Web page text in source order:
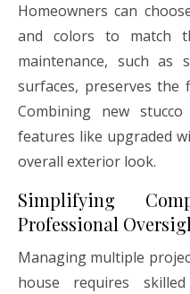
Homeowners can
and colors to match
maintenance, such as
surfaces, preserves the
Combining new
features like upgraded
overall exterior look.
Simplifying
Professional
Managing multiple
house requires